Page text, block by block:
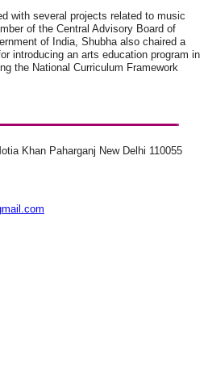
with several projects related to music
of the Central Advisory Board of
of India, Shubha also chaired a
introducing an arts education program in
the National Curriculum Framework
Khan Paharganj New Delhi 110055